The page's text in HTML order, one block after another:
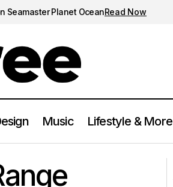
Seamaster Planet OceanRead Now
Music Lifestyle & More
Reflective’ Variant for Autumn